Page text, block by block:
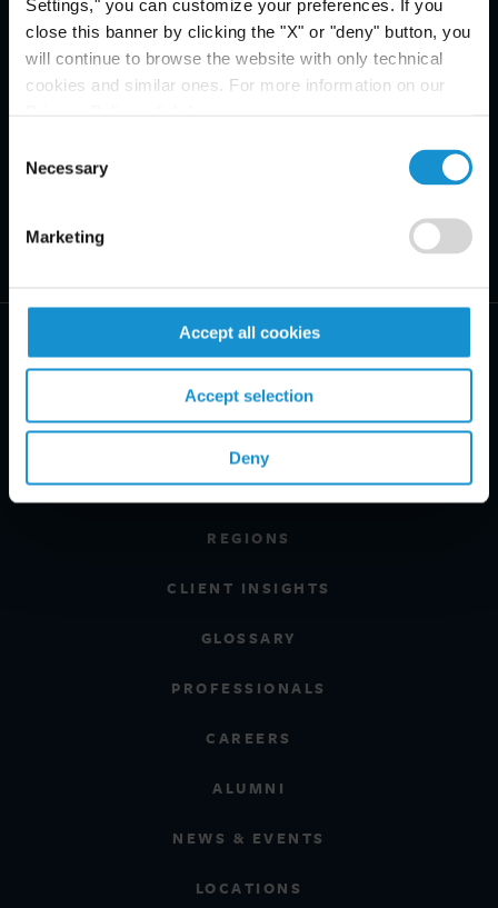
Settings," you can customize your preferences. If you
close this banner by clicking the "X" or "deny" button, you
will continue to browse the website with only technical
cookies and similar ones. For more information on our
Selection
Necessary
Marketing
Accept all cookies
Accept selection
Deny
PRACTICE AREAS
INDUSTRIES
REGIONS
CLIENT INSIGHTS
GLOSSARY
PROFESSIONALS
CAREERS
ALUMNI
NEWS & EVENTS
LOCATIONS